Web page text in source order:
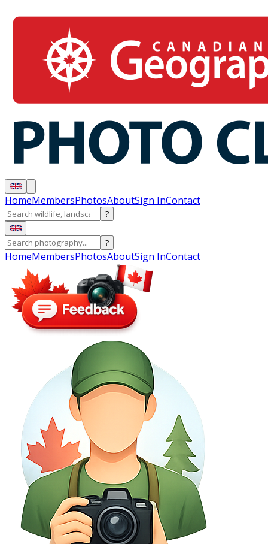
HomeMembersPhotosAboutSign InContact
?
?
HomeMembersPhotosAboutSign InContact